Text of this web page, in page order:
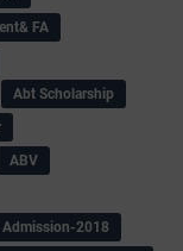
FA
Abt Scholarship
ABV
Admission-2018